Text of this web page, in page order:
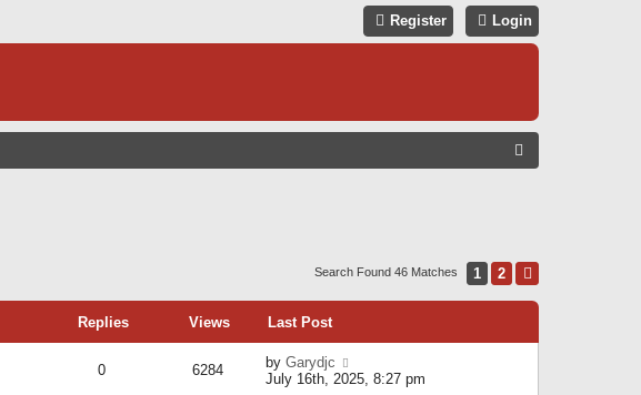
Login
Register
C
Search Found 46 Matches 1 2
Replies Views Last Post
0 6284 by Garydjc
July 16th, 2025, 8:27 pm